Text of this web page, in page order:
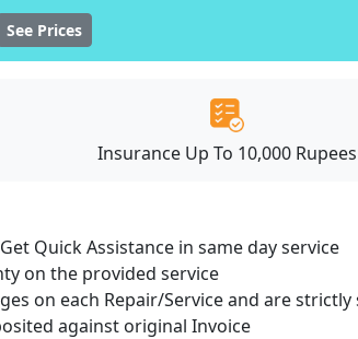
See Prices
Insurance Up To 10,000 Rupees
Quick Assistance in same day service
on the provided service
on each Repair/Service and are
against original Invoice